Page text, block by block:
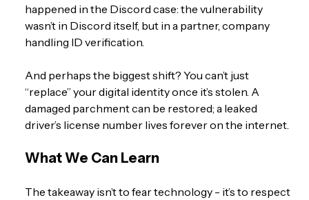
happened in the Discord case: the vulnerability
wasn’t in Discord itself, but in a partner, company
handling ID verification.
And perhaps the biggest shift? You can’t just
“replace” your digital identity once it’s stolen. A
damaged parchment can be restored; a leaked
driver’s license number lives forever on the internet.
What We Can Learn
The takeaway isn’t to fear technology - it’s to respect